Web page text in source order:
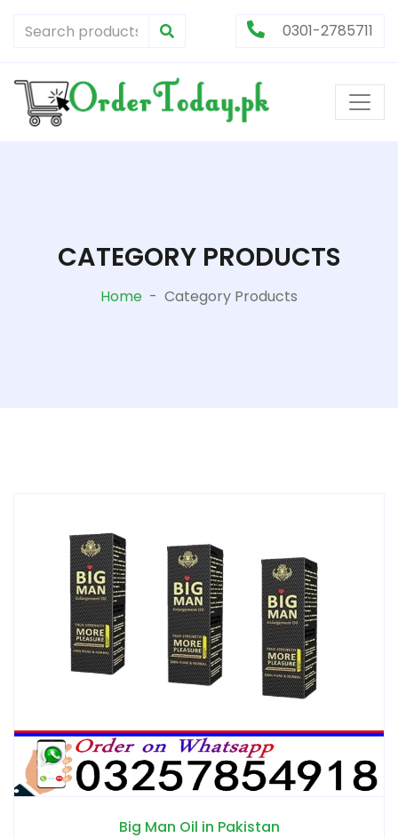
0301-2785711
CATEGORY PRODUCTS
Home - Category Products
Big Man Oil in Pakistan